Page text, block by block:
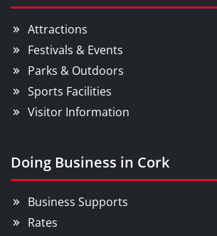
Attractions
Festivals & Events
Parks & Outdoors
Sports Facilities
Visitor Information
Doing Business in Cork
Business Supports
Rates